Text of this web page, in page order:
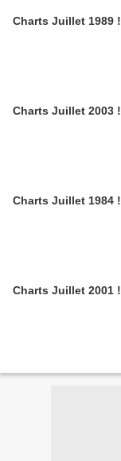
Charts Juillet 1989 !
Charts Juillet 2003 !
Charts Juillet 1984 !
Charts Juillet 2001 !